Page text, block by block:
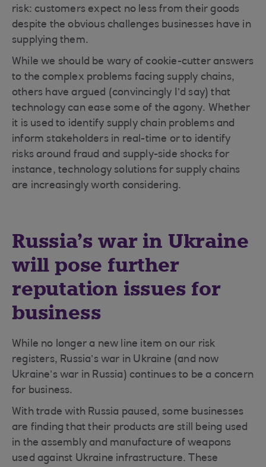
risk: customers expect no less from their goods
despite the obvious challenges businesses have in
supplying them.
While we should be wary of cookie-cutter answers
to the complex problems facing supply chains,
others have argued (convincingly I’d say) that
technology can ease some of the agony. Whether
it is used to identify supply chain problems and
inform stakeholders in real-time or to identify
risks around fraud and supply-side shocks for
instance, technology solutions for supply chains
are increasingly worth considering.
Russia’s war in Ukraine
will pose further
reputation issues for
business
While no longer a new line item on our risk
registers, Russia’s war in Ukraine (and now
Ukraine’s war in Russia) continues to be a concern
for business.
With trade with Russia paused, some businesses
are finding that their products are still being used
in the assembly and manufacture of weapons
used against Ukraine infrastructure. These